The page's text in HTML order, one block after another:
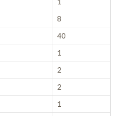
8
40
1
2
2
1